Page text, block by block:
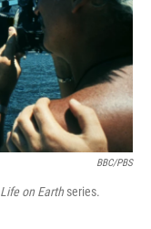
BBC/PBS
Life on Earth series.